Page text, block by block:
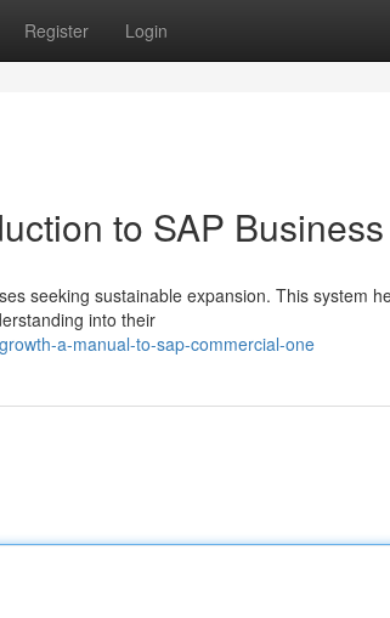
Register Login
to SAP
seeking sustainable expansion. This system
into their
a-manual-to-sap-commercial-one